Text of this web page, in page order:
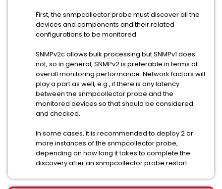
First, the snmpcollector probe must discover all the
devices and components and their related
configurations to be monitored.
SNMPv2c allows bulk processing but SNMPv1 does
not, so in general, SNMPv2 is preferable in terms of
overall monitoring performance. Network factors will
play a part as well, e.g., if there is any latency
between the snmpcollector probe and the
monitored devices so that should be considered
and checked.
In some cases, it is recommended to deploy 2 or
more instances of the snmpcollector probe,
depending on how long it takes to complete the
discovery after an snmpcollector probe restart.